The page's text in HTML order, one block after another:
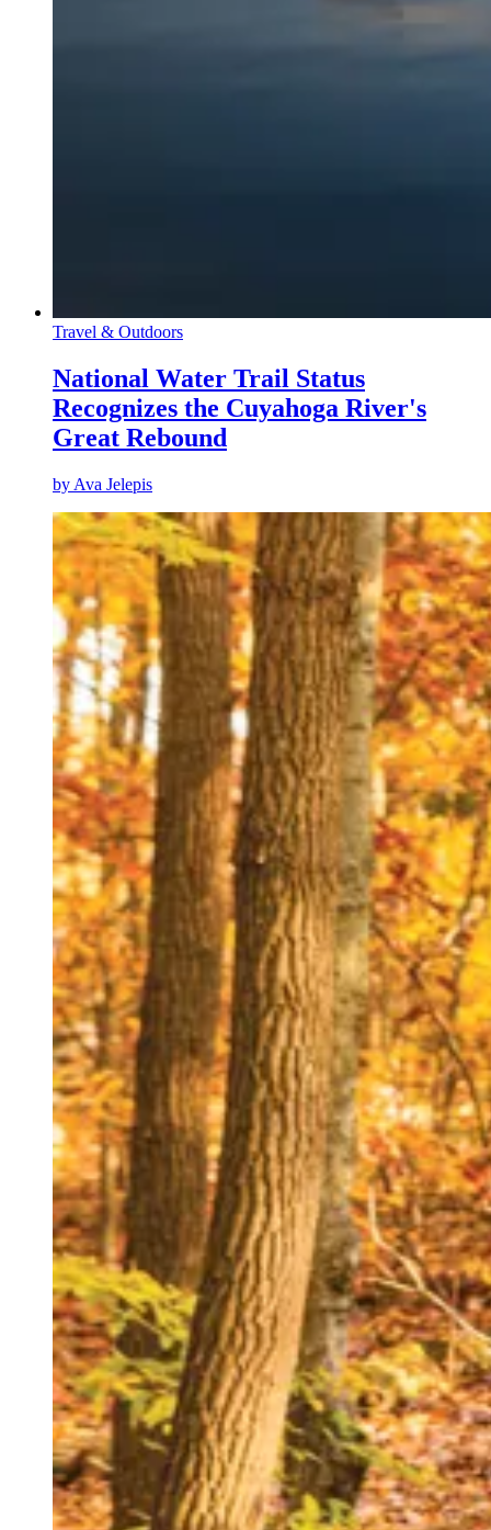
Travel & Outdoors
National Water Trail Status
Recognizes the Cuyahoga River's
Great Rebound
by Ava Jelepis